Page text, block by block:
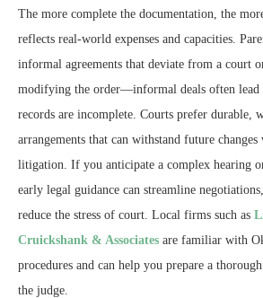
The more complete the documentation, the
reflects real-world expenses and capacities.
informal agreements that deviate from a court
modifying the order—informal deals often lead
records are incomplete. Courts prefer durable,
arrangements that can withstand future
litigation. If you anticipate a complex hearing
early legal guidance can streamline
reduce the stress of court. Local firms such as
Cruickshank & Associates are familiar with
procedures and can help you prepare a
the judge.